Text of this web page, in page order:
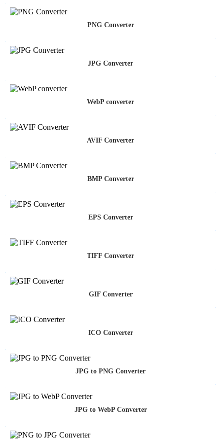
PNG Converter
JPG Converter
WebP converter
AVIF Converter
BMP Converter
EPS Converter
TIFF Converter
GIF Converter
ICO Converter
JPG to PNG Converter
JPG to WebP Converter